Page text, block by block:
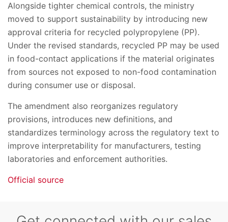
Alongside tighter chemical controls, the ministry
moved to support sustainability by introducing new
approval criteria for recycled polypropylene (PP).
Under the revised standards, recycled PP may be used
in food-contact applications if the material originates
from sources not exposed to non-food contamination
during consumer use or disposal.
The amendment also reorganizes regulatory
provisions, introduces new definitions, and
standardizes terminology across the regulatory text to
improve interpretability for manufacturers, testing
laboratories and enforcement authorities.
Official source